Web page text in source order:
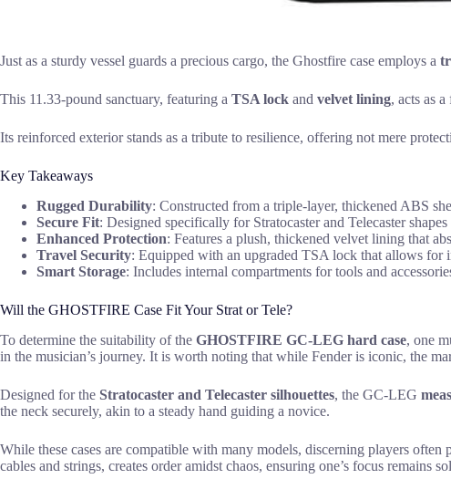
Just as a sturdy vessel guards a precious cargo, the Ghostfire case employs a
This 11.33-pound sanctuary, featuring a TSA lock and velvet lining, acts as
Its reinforced exterior stands as a tribute to resilience, offering not mere
Key Takeaways
Rugged Durability: Constructed from a triple-layer, thickened ABS
Secure Fit: Designed specifically for Stratocaster and Telecaster
Enhanced Protection: Features a plush, thickened velvet lining that
Travel Security: Equipped with an upgraded TSA lock that allows for
Smart Storage: Includes internal compartments for tools and
Will the GHOSTFIRE Case Fit Your Strat or Tele?
To determine the suitability of the GHOSTFIRE GC-LEG hard case, one
in the musician’s journey. It is worth noting that while Fender is iconic, the
Designed for the Stratocaster and Telecaster silhouettes, the GC-LEG
the neck securely, akin to a steady hand guiding a novice.
While these cases are compatible with many models, discerning players often
cables and strings, creates order amidst chaos, ensuring one’s focus remains